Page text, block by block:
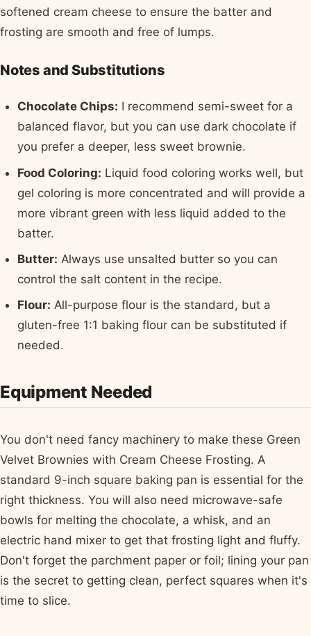
softened cream cheese to ensure the batter and
frosting are smooth and free of lumps.
Notes and Substitutions
Chocolate Chips: I recommend semi-sweet for a
balanced flavor, but you can use dark chocolate if
you prefer a deeper, less sweet brownie.
Food Coloring: Liquid food coloring works well, but
gel coloring is more concentrated and will provide a
more vibrant green with less liquid added to the
batter.
Butter: Always use unsalted butter so you can
control the salt content in the recipe.
Flour: All-purpose flour is the standard, but a
gluten-free 1:1 baking flour can be substituted if
needed.
Equipment Needed
You don't need fancy machinery to make these Green
Velvet Brownies with Cream Cheese Frosting. A
standard 9-inch square baking pan is essential for the
right thickness. You will also need microwave-safe
bowls for melting the chocolate, a whisk, and an
electric hand mixer to get that frosting light and fluffy.
Don't forget the parchment paper or foil; lining your pan
is the secret to getting clean, perfect squares when it's
time to slice.